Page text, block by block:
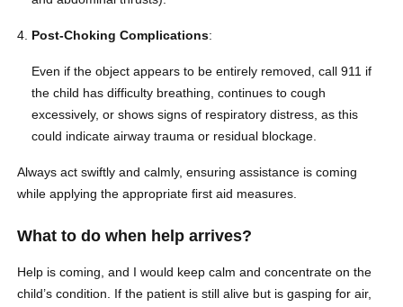
Post-Choking Complications:
Even if the object appears to be entirely removed, call 911 if
the child has difficulty breathing, continues to cough
excessively, or shows signs of respiratory distress, as this
could indicate airway trauma or residual blockage.
Always act swiftly and calmly, ensuring assistance is coming
while applying the appropriate first aid measures.
What to do when help arrives?
Help is coming, and I would keep calm and concentrate on the
child’s condition. If the patient is still alive but is gasping for air,